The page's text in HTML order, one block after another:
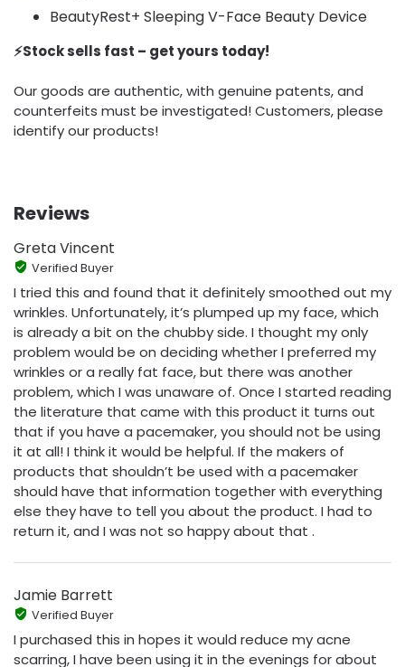
BeautyRest+ Sleeping V-Face Beauty Device
⚡️Stock sells fast – get yours today!
Our goods are authentic, with genuine patents, and
counterfeits must be investigated! Customers, please
identify our products!
Reviews
Greta Vincent
Verified Buyer
I tried this and found that it definitely smoothed out my
wrinkles. Unfortunately, it’s plumped up my face, which
is already a bit on the chubby side. I thought my only
problem would be on deciding whether I preferred my
wrinkles or a really fat face, but there was another
problem, which I was unaware of. Once I started reading
the literature that came with this product it turns out
that if you have a pacemaker, you should not be using
it at all! I think it would be helpful. If the makers of
products that shouldn’t be used with a pacemaker
should have that information together with everything
else they have to tell you about the product. I had to
return it, and I was not so happy about that .
Jamie Barrett
Verified Buyer
I purchased this in hopes it would reduce my acne
scarring, I have been using it in the evenings for about